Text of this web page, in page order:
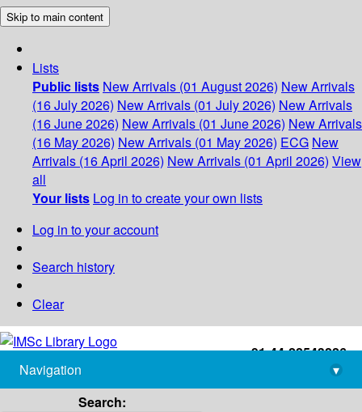
Skip to main content
Lists
Public lists New Arrivals (01 August 2026) New Arrivals
(16 July 2026) New Arrivals (01 July 2026) New Arrivals
(16 June 2026) New Arrivals (01 June 2026) New Arrivals
(16 May 2026) New Arrivals (01 May 2026) ECG New
Arrivals (16 April 2026) New Arrivals (01 April 2026) View
all
Your lists Log in to create your own lists
Log in to your account
Search history
Clear
+91-44-22543226
library@imsc.res.in
Navigation
▾
Search: